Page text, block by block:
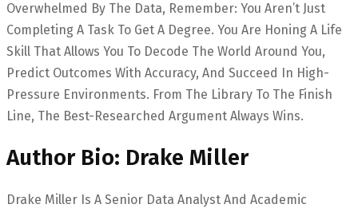
Overwhelmed By The Data, Remember: You Aren’t Just
Completing A Task To Get A Degree. You Are Honing A Life
Skill That Allows You To Decode The World Around You,
Predict Outcomes With Accuracy, And Succeed In High-
Pressure Environments. From The Library To The Finish
Line, The Best-Researched Argument Always Wins.
Author Bio: Drake Miller
Drake Miller Is A Senior Data Analyst And Academic